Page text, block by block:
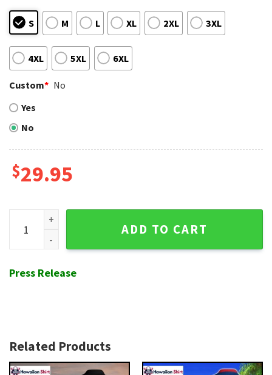
S M L XL 2XL 3XL
4XL 5XL 6XL
Custom* No
Yes
No
$29.95
Texas Rangers Vibrant Tropic Wave Hawaiian Shirt quantity
ADD TO CART
Press Release
Related Products